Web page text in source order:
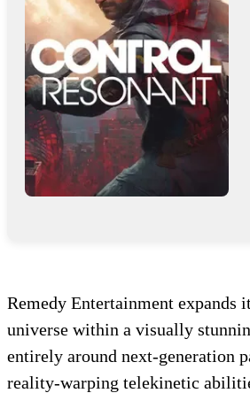
Remedy Entertainment expands
universe within a visually
entirely around next-generation
reality-warping telekinetic